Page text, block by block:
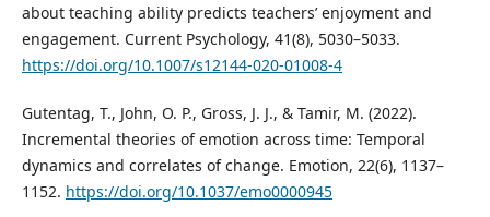
about teaching ability predicts teachers’ enjoyment and
engagement. Current Psychology, 41(8), 5030–5033.
https://doi.org/10.1007/s12144-020-01008-4
Gutentag, T., John, O. P., Gross, J. J., & Tamir, M. (2022).
Incremental theories of emotion across time: Temporal
dynamics and correlates of change. Emotion, 22(6), 1137–
1152. https://doi.org/10.1037/emo0000945